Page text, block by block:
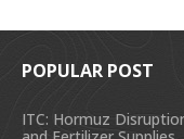
POPULAR POST
ITC: Hormuz